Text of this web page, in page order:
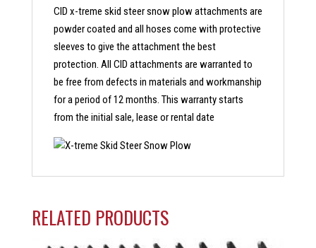
CID x-treme skid steer snow plow attachments are
powder coated and all hoses come with protective
sleeves to give the attachment the best
protection. All CID attachments are warranted to
be free from defects in materials and workmanship
for a period of 12 months. This warranty starts
from the initial sale, lease or rental date
RELATED PRODUCTS